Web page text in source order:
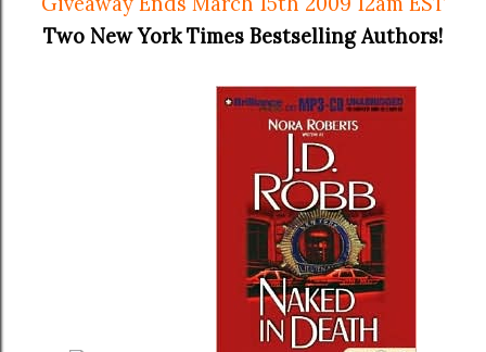
Two New York Times Bestselling Authors!